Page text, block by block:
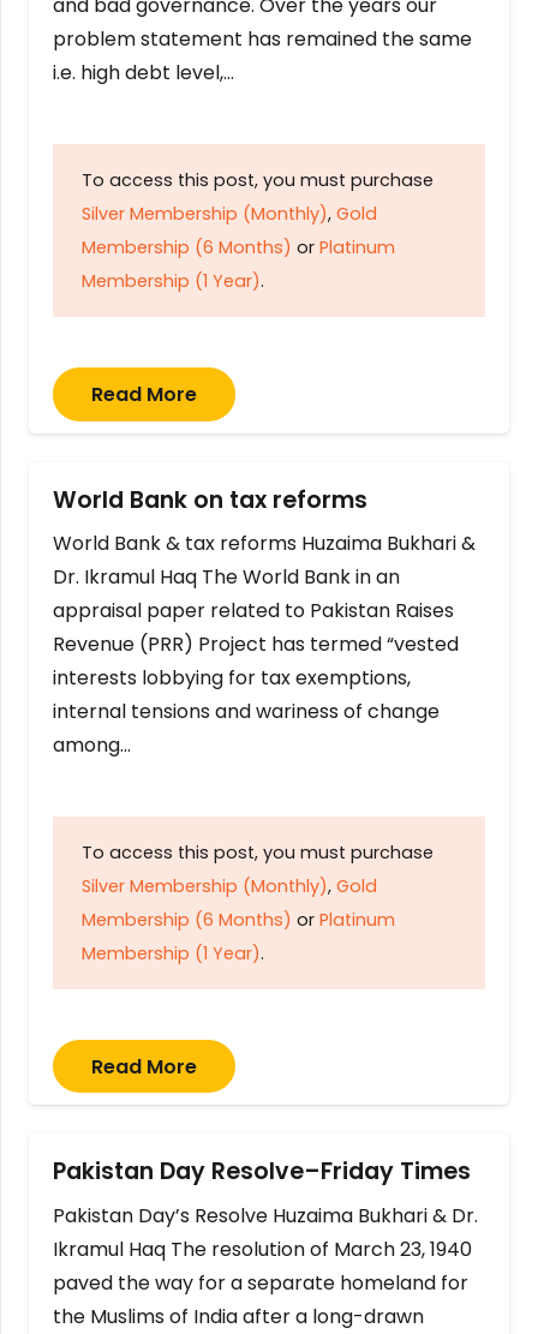
problem statement has remained the same
i.e. high debt level,…
To access this post, you must purchase
Silver Membership (Monthly), Gold
Membership (6 Months) or Platinum
Membership (1 Year).
Read More
World Bank on tax reforms
World Bank & tax reforms Huzaima Bukhari &
Dr. Ikramul Haq The World Bank in an
appraisal paper related to Pakistan Raises
Revenue (PRR) Project has termed “vested
interests lobbying for tax exemptions,
internal tensions and wariness of change
among…
To access this post, you must purchase
Silver Membership (Monthly), Gold
Membership (6 Months) or Platinum
Membership (1 Year).
Read More
Pakistan Day Resolve–Friday Times
Pakistan Day’s Resolve Huzaima Bukhari & Dr.
Ikramul Haq The resolution of March 23, 1940
paved the way for a separate homeland for
the Muslims of India after a long-drawn